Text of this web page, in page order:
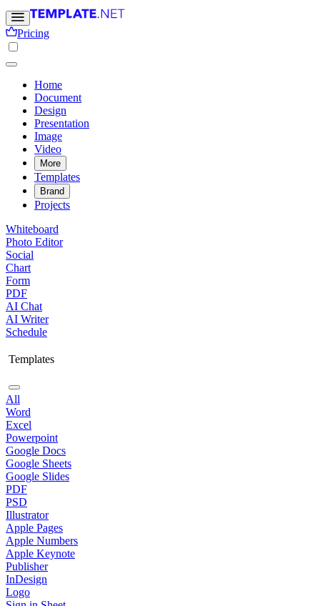
Pricing
Home
Document
Design
Presentation
Image
Video
More
Templates
Brand
Projects
Whiteboard
Photo Editor
Social
Chart
Form
PDF
AI Chat
AI Writer
Schedule
Templates
All
Word
Excel
Powerpoint
Google Docs
Google Sheets
Google Slides
PDF
PSD
Illustrator
Apple Pages
Apple Numbers
Apple Keynote
Publisher
InDesign
Logo